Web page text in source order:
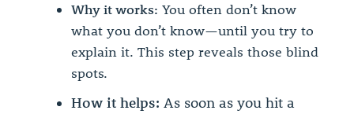
Why it works: You often don’t know
what you don’t know—until you try to
explain it. This step reveals those blind
spots.
How it helps: As soon as you hit a